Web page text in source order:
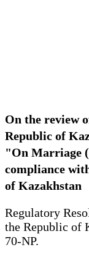
On the review
Republic of
"On Marriage
compliance
of Kazakhstan
Regulatory
the Republic of
70-NP.